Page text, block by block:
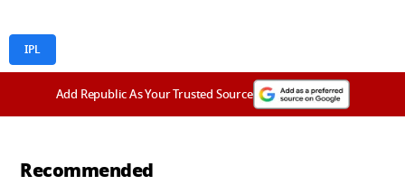
IPL
Add Republic As Your Trusted Source
Recommended